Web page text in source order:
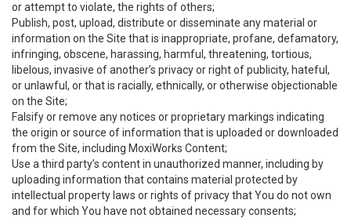
or attempt to violate, the rights of others;
Publish, post, upload, distribute or disseminate any material or
information on the Site that is inappropriate, profane, defamatory,
infringing, obscene, harassing, harmful, threatening, tortious,
libelous, invasive of another’s privacy or right of publicity, hateful,
or unlawful, or that is racially, ethnically, or otherwise objectionable
on the Site;
Falsify or remove any notices or proprietary markings indicating
the origin or source of information that is uploaded or downloaded
from the Site, including MoxiWorks Content;
Use a third party’s content in unauthorized manner, including by
uploading information that contains material protected by
intellectual property laws or rights of privacy that You do not own
and for which You have not obtained necessary consents;